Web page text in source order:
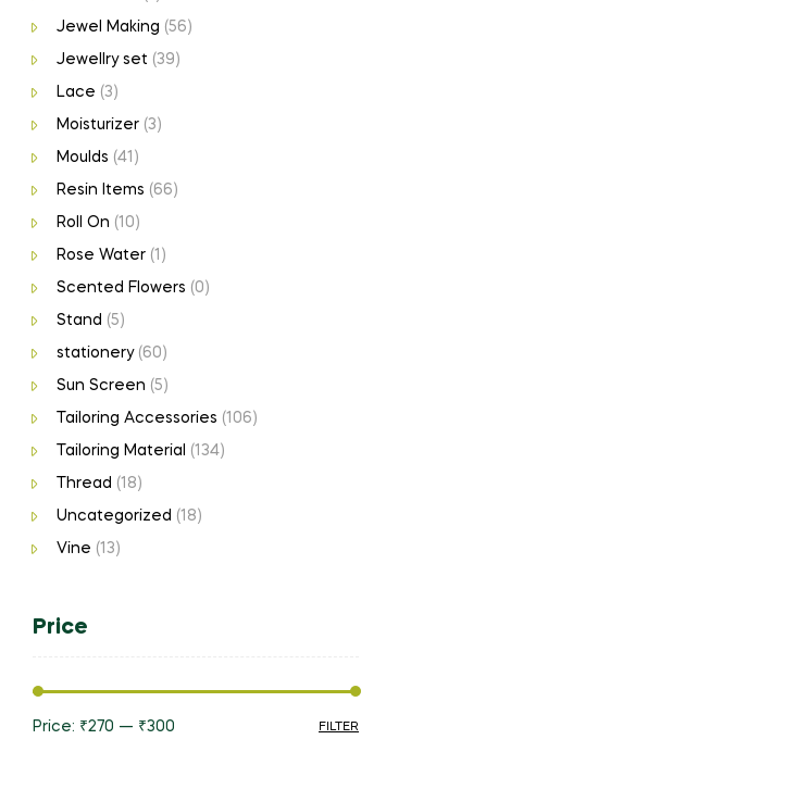
Jewel Making (56)
Jewellry set (39)
Lace (3)
Moisturizer (3)
Moulds (41)
Resin Items (66)
Roll On (10)
Rose Water (1)
Scented Flowers (0)
Stand (5)
stationery (60)
Sun Screen (5)
Tailoring Accessories (106)
Tailoring Material (134)
Thread (18)
Uncategorized (18)
Vine (13)
Price
FILTER
Price: ₹270 — ₹300